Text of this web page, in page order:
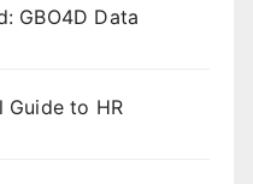
GBO4D Data
Guide to HR